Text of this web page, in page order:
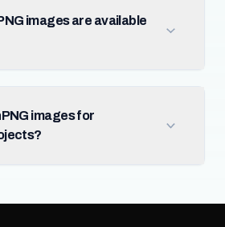
images are available
images for